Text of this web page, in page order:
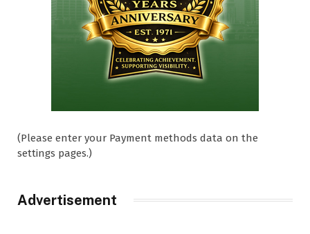
(Please enter your Payment methods data on the
settings pages.)
Advertisement